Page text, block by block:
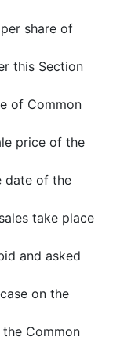
share of
this Section
of Common
price of the
date of the
take place
and asked
on the
Common